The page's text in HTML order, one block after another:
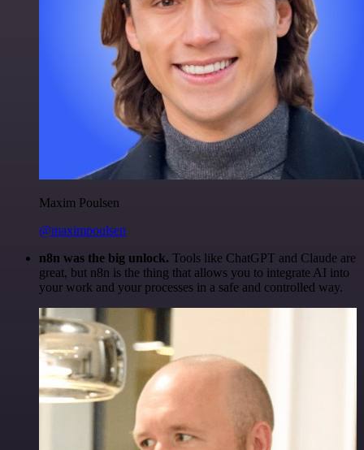
Maxim Poulsen
@maximpoulsen
n8n was the big unlock. Tools like ChatGPT and Claude are
great, but n8n is the thing that allows you to integrate AI into
your work and your processes in a safe and controlled way.